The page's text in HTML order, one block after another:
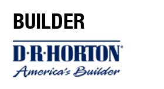
BUILDER